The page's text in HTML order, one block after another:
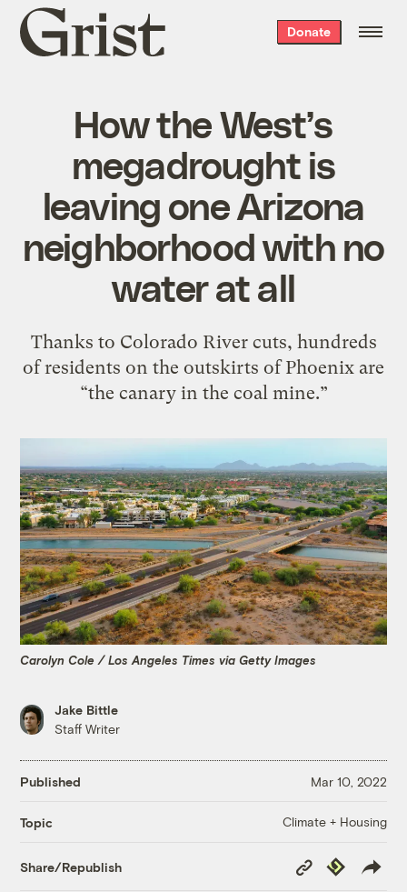
Grist
home
Donate
How the West’s
megadrought is
leaving one Arizona
neighborhood with no
water at all
Thanks to Colorado River cuts, hundreds
of residents on the outskirts of Phoenix are
“the canary in the coal mine.”
Carolyn Cole / Los Angeles Times via Getty Images
Jake Bittle
Staff Writer
Published Mar 10, 2022
Topic Climate + Housing
Share/Republish
Copy
Link
Republish